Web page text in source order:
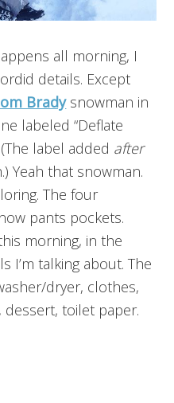
all morning, I
details. Except
Bradysnowman in
labeled “Deflate
label added after
Yeah that snowman.
The four
pants pockets.
morning, in the
I’m talking about. The
dryer, clothes,
toilet paper.